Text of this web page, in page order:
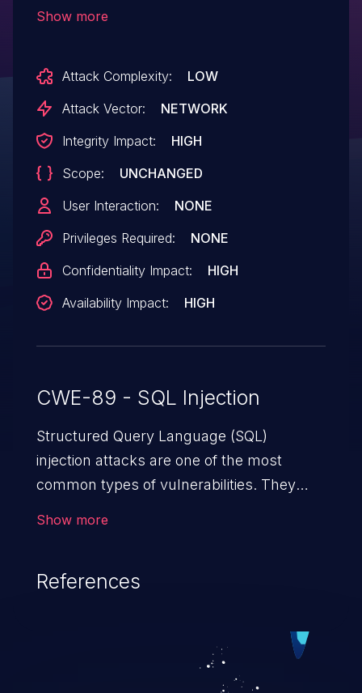
Show more
Attack Complexity:
LOW
Attack Vector:
NETWORK
Integrity Impact:
HIGH
Scope:
UNCHANGED
User Interaction:
NONE
Privileges Required:
NONE
Confidentiality Impact:
HIGH
Availability Impact:
HIGH
CWE-89 - SQL Injection
Structured Query Language (SQL)
injection attacks are one of the most
common types of vulnerabilities. They
when an attacker enters unexpected SQL
statement behaves in the background in
an unintended manner, which allows the
possibility of unauthorized data retrieval,
Show more
References